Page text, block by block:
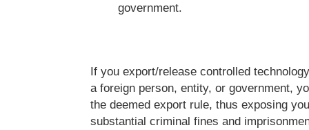
government.
If you export/release controlled
a foreign person, entity, or government,
the deemed export rule, thus exposing
substantial criminal fines and